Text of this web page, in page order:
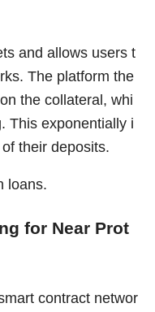
and allows users t
The platform the
the collateral, whi
This exponentially i
their deposits.
loans.
for Near Prot
contract networ